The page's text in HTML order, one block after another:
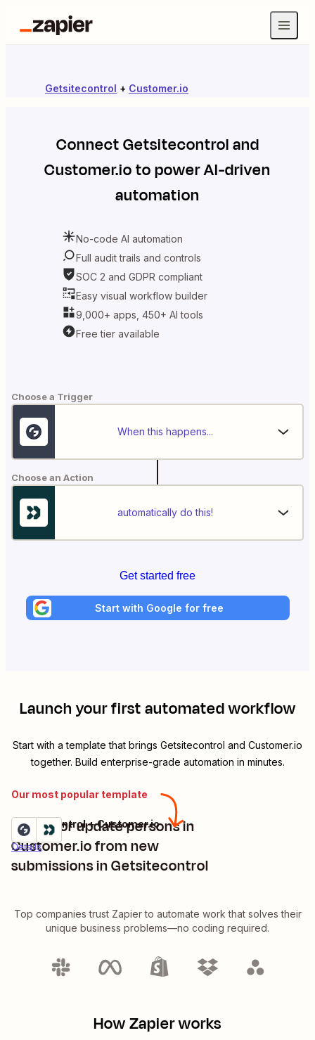
Getsitecontrol + Customer.io
ConnectGetsitecontroland
Customer.ioto power AI-driven
automation
No-code AI automation
Full audit trails and controls
SOC 2 and GDPR compliant
Easy visual workflow builder
9,000+ apps, 450+ AI tools
Free tier available
Choose a Trigger
When this happens...
Choose an Action
automatically do this!
Get started free
Start with Google for free
Launch your first automated workflow
Start with a template that brings Getsitecontrol and Customer.io
together. Build enterprise-grade automation in minutes.
Our most popular template
Create or update persons in
Customer.io from new
submissions in Getsitecontrol
Details
Try it
Getsitecontrol + Customer.io
Top companies trust Zapier to automate work that solves their
unique business problems—no coding required.
How Zapier works